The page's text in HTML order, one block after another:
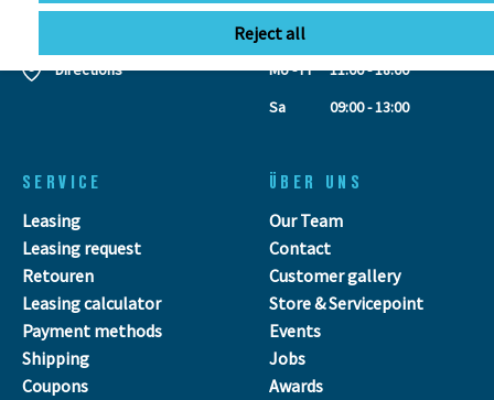
Directions Mo - Fr
11:00 - 18:00
Sa
09:00 - 13:00
SERVICE
Leasing
Leasing request
Retouren
Leasing calculator
Payment methods
Shipping
Coupons
ÜBER UNS
Our Team
Contact
Customer gallery
Store & Servicepoint
Events
Jobs
Awards
Reject all